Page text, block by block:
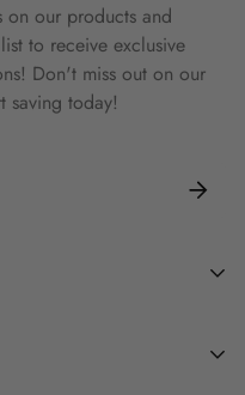
our products and
to receive exclusive
Don't miss out on our
saving today!